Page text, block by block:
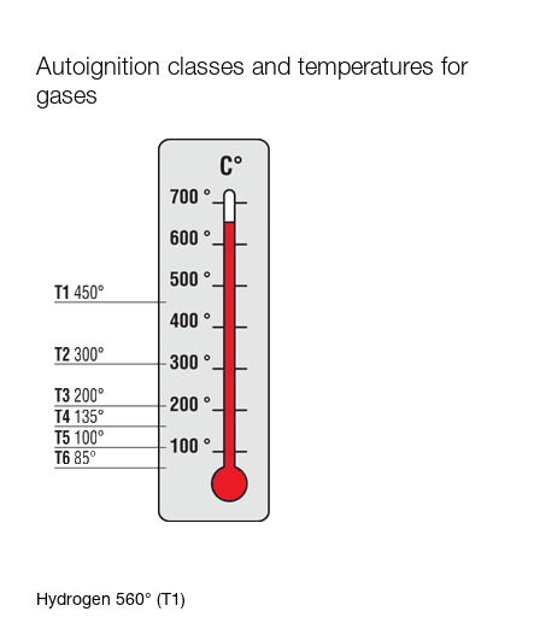
Autoignition classes and temperatures for
gases
Hydrogen 560° (T1)